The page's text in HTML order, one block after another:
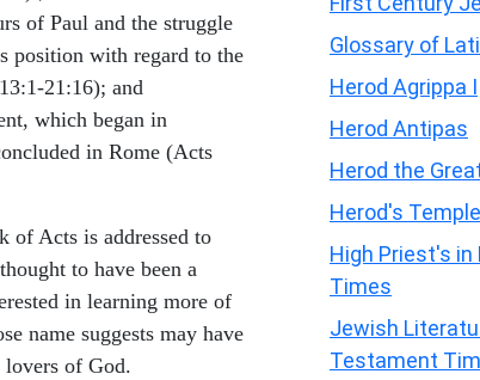
of Paul and the struggle
position with regard to the
21:16); and
which began in
in Rome (Acts
of Acts is addressed to
to have been a
in learning more of
name suggests may have
of God.
Glossary of
Herod Agrippa I
Herod Antipas
Herod the
Herod's Temple
High Priest's
Times
Jewish
Testament